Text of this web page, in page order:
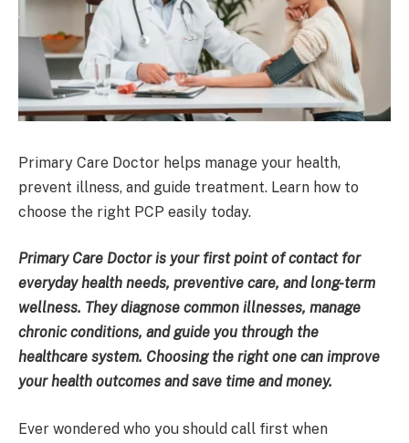
Primary Care Doctor helps manage your health,
prevent illness, and guide treatment. Learn how to
choose the right PCP easily today.
Primary Care Doctor is your first point of contact for
everyday health needs, preventive care, and long-term
wellness. They diagnose common illnesses, manage
chronic conditions, and guide you through the
healthcare system. Choosing the right one can improve
your health outcomes and save time and money.
Ever wondered who you should call first when